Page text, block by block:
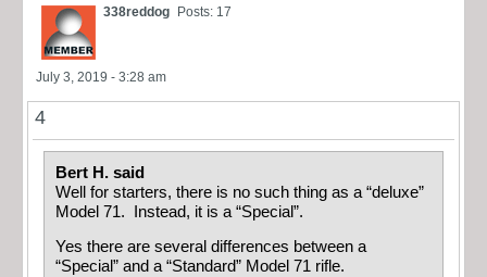
338reddog Posts: 17
July 3, 2019 - 3:28 am
4
Bert H. said
Well for starters, there is no such thing as a “deluxe”
Model 71. Instead, it is a “Special”.
Yes there are several differences between a
“Special” and a “Standard” Model 71 rifle.